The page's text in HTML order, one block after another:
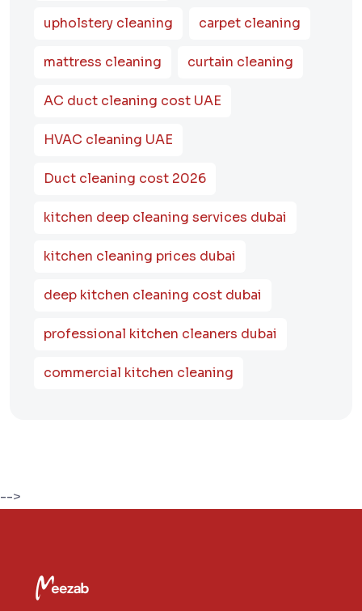
upholstery cleaning carpet cleaning
mattress cleaning curtain cleaning
AC duct cleaning cost UAE
HVAC cleaning UAE
Duct cleaning cost 2026
kitchen deep cleaning services dubai
kitchen cleaning prices dubai
deep kitchen cleaning cost dubai
professional kitchen cleaners dubai
commercial kitchen cleaning
-->